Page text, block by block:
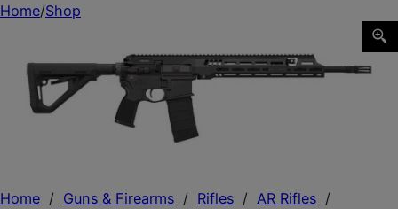
Home / Guns & Firearms / Rifles / AR Rifles /
Home Shop